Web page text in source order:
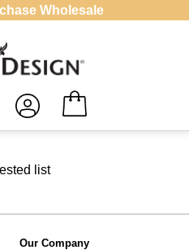
Wholesale
list
Our Company